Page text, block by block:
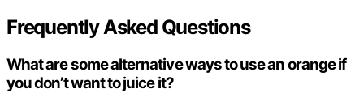
Frequently Asked Questions
What are some alternative ways to use an orange if
you don’t want to juice it?